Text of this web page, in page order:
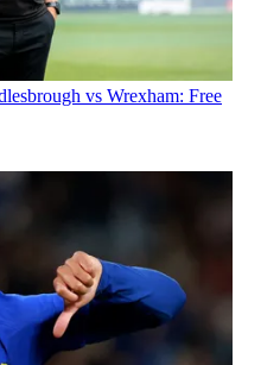
vs Wrexham: Free